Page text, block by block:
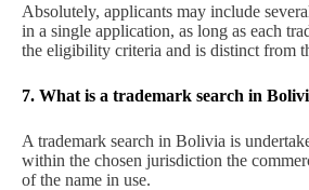
Absolutely, applicants may include
in a single application, as long as each
the eligibility criteria and is distinct from
7. What is a trademark search in
A trademark search in Bolivia is
within the chosen jurisdiction the
of the name in use.